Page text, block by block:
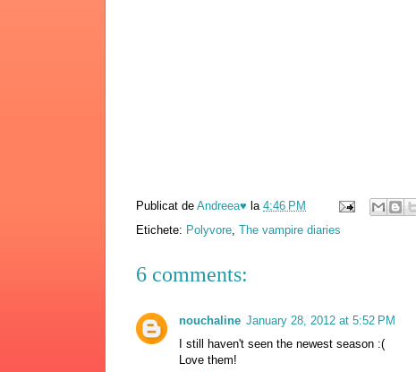
Publicat de Andreea♥ la 4:46 PM
Etichete: Polyvore The vampire diaries
6 comments:
nouchaline January 28, 2012 at 5:52 PM
I still haven't seen the newest season :(
Love them!